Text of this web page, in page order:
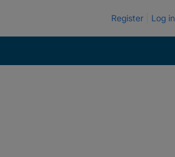
Register Log in